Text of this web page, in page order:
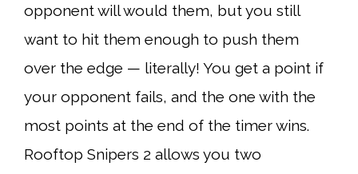
opponent will would them, but you still
want to hit them enough to push them
over the edge — literally! You get a point if
your opponent fails, and the one with the
most points at the end of the timer wins.
Rooftop Snipers 2 allows you two